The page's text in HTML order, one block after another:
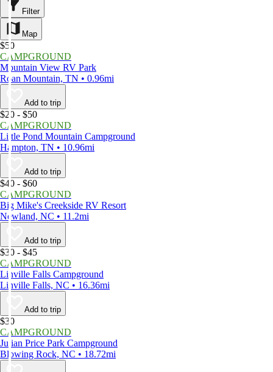
Filter
Map
$50
CAMPGROUND
Mountain View RV Park
Roan Mountain, TN • 0.96mi
Add to trip
$20 - $50
CAMPGROUND
Little Pond Mountain Campground
Hampton, TN • 10.96mi
Add to trip
$40 - $60
CAMPGROUND
Big Mike's Creekside RV Resort
Newland, NC • 11.2mi
Add to trip
$30 - $45
CAMPGROUND
Linville Falls Campground
Linville Falls, NC • 16.36mi
Add to trip
$30
CAMPGROUND
Julian Price Park Campground
Blowing Rock, NC • 18.72mi